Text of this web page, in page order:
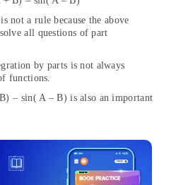
not a rule because the above
all questions of part
by parts is not always
functions.
– sin( A – B) is also an important